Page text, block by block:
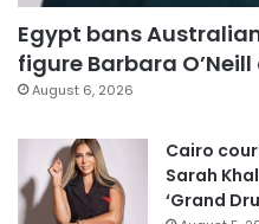
Egypt bans
figure Barbara
August 6, 2026
Cairo
Sarah
‘Grand